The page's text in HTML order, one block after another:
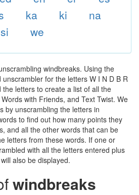
ka ki
na
si we
windbreaks. Using the
for the letters W I N D B R
the letters to create a list of all the
with Friends, and Text Twist. We
by unscrambling the letters in
to find out how many points they
and all the other words that can be
letters from these words. If one or
with all the letters entered plus
also be displayed.
windbreaks